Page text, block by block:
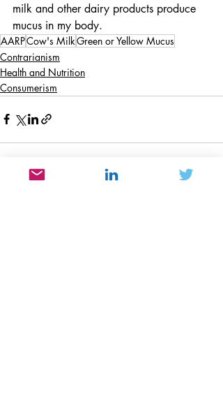
milk and other dairy products produce
mucus in my body.
AARPCow's MilkGreen or Yellow Mucus
Contrarianism
Health and Nutrition
Consumerism